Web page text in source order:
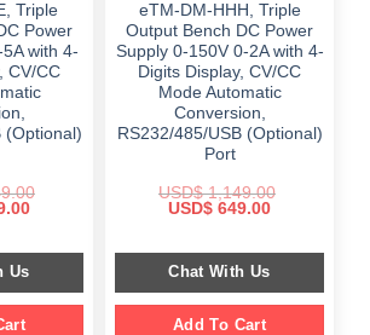
Triple
Power
with 4-
CV/CC
(Optional)
Current
$ 599.00.
Us
eTM-DM-HHH, Triple
Output Bench DC Power
Supply 0-150V 0-2A with 4-
Digits Display, CV/CC
Mode Automatic
Conversion,
RS232/485/USB (Optional)
Port
USD$1,149.00
Original
$ 1,149.00.
USD$ 649.00Current
$ 649.00.
Chat With Us
Add To Cart